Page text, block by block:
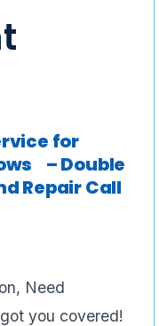
for
– Double
RepairCall
Need
you covered!